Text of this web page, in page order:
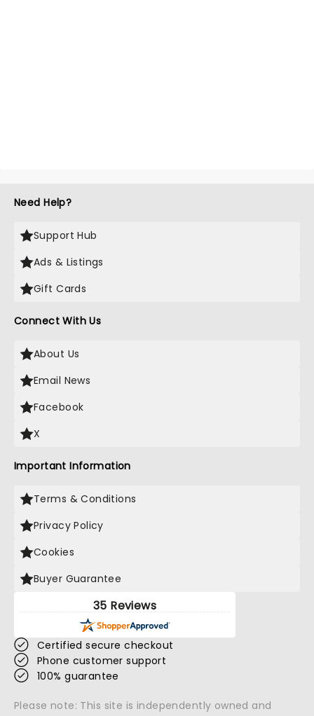
Need Help?
Support Hub
Ads & Listings
Gift Cards
Connect With Us
About Us
Email News
Facebook
X
Important Information
Terms & Conditions
Privacy Policy
Cookies
Buyer Guarantee
35 Reviews
Certified secure checkout
Phone customer support
100% guarantee
Please note: This site is independently owned and